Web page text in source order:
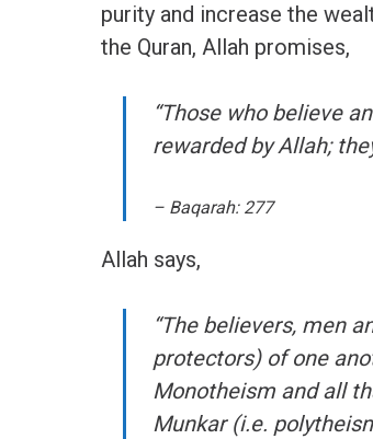
purity and increase the
the Quran, Allah promises,
“Those who believe
rewarded by Allah;
– Baqarah: 277
Allah says,
“The believers, men
protectors) of one
Monotheism and all
Munkar (i.e.